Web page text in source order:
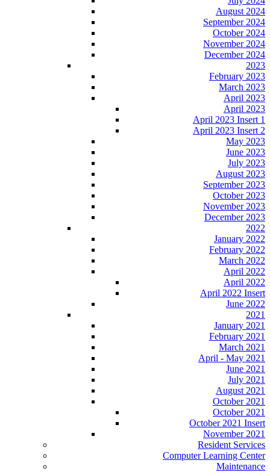
August 2024
September 2024
October 2024
November 2024
December 2024
2023
February 2023
March 2023
April 2023
April 2023
April 2023 Insert 1
April 2023 Insert 2
May 2023
June 2023
July 2023
August 2023
September 2023
October 2023
November 2023
December 2023
2022
January 2022
February 2022
March 2022
April 2022
April 2022
April 2022 Insert
June 2022
2021
January 2021
February 2021
March 2021
April - May 2021
June 2021
July 2021
August 2021
October 2021
October 2021
October 2021 Insert
November 2021
Resident Services
Computer Learning Center
Maintenance